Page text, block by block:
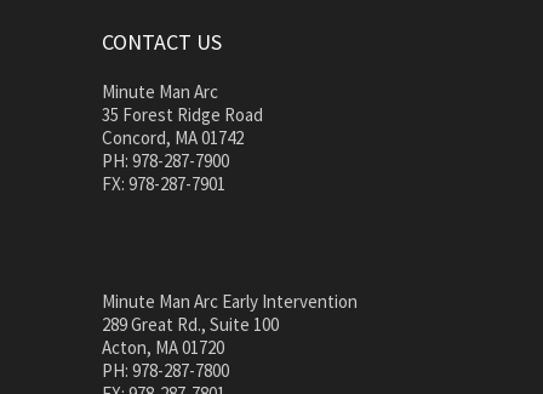
CONTACT US
Minute Man Arc
35 Forest Ridge Road
Concord, MA 01742
PH: 978-287-7900
FX: 978-287-7901
Minute Man Arc Early Intervention
289 Great Rd., Suite 100
Acton, MA 01720
PH: 978-287-7800